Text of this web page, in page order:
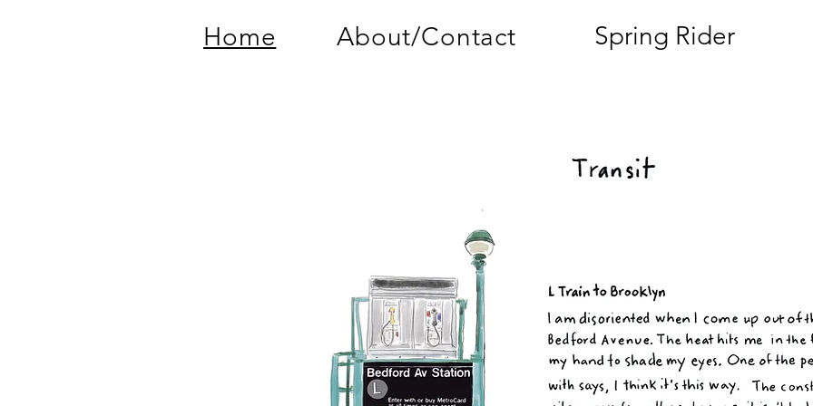
Home About/Contact Spring Rider